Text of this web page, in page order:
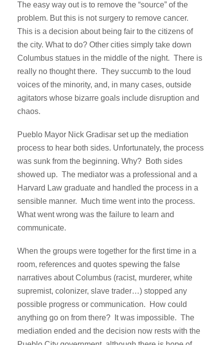
The easy way out is to remove the “source” of the
problem. But this is not surgery to remove cancer.
This is a decision about being fair to the citizens of
the city. What to do? Other cities simply take down
Columbus statues in the middle of the night. There is
really no thought there. They succumb to the loud
voices of the minority, and, in many cases, outside
agitators whose bizarre goals include disruption and
chaos.
Pueblo Mayor Nick Gradisar set up the mediation
process to hear both sides. Unfortunately, the process
was sunk from the beginning. Why? Both sides
showed up. The mediator was a professional and a
Harvard Law graduate and handled the process in a
sensible manner. Much time went into the process.
What went wrong was the failure to learn and
communicate.
When the groups were together for the first time in a
room, references and quotes spewing the false
narratives about Columbus (racist, murderer, white
supremist, colonizer, slave trader…) stopped any
possible progress or communication. How could
anything go on from there? It was impossible. The
mediation ended and the decision now rests with the